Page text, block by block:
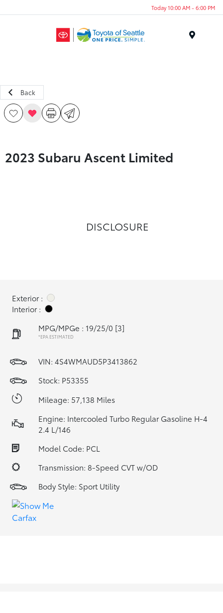
Today 10:00 AM - 6:00 PM
Back
2023 Subaru Ascent Limited
DISCLOSURE
Exterior :
Interior :
MPG/MPGe : 19/25/0 [3]
*EPA ESTIMATED
VIN: 4S4WMAUD5P3413862
Stock: P53355
Mileage: 57,138 Miles
Engine: Intercooled Turbo Regular Gasoline H-4
2.4 L/146
Model Code: PCL
Transmission: 8-Speed CVT w/OD
Body Style: Sport Utility